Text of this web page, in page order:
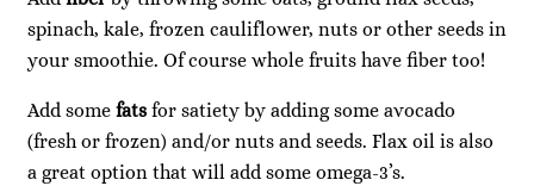
spinach, kale, frozen cauliflower, nuts or other seeds in
your smoothie. Of course whole fruits have fiber too!
Add some fats for satiety by adding some avocado
(fresh or frozen) and/or nuts and seeds. Flax oil is also
a great option that will add some omega-3’s.